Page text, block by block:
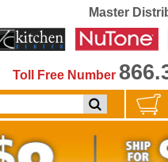
Master
Toll Free Number